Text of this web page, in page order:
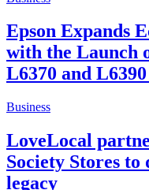
Epson Expands
with the Launch
L6370 and
Business
LoveLocal
Society Stores
legacy